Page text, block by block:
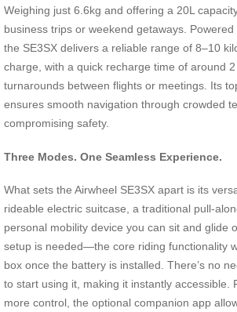
Weighing just 6.6kg and offering a 20L
business trips or weekend getaways. Powered
the SE3SX delivers a reliable range of 8–10
charge, with a quick recharge time of around
turnarounds between flights or meetings. Its
ensures smooth navigation through crowded
compromising safety.
Three Modes. One Seamless Experience.
What sets the Airwheel SE3SX apart is its
rideable electric suitcase, a traditional pull-
personal mobility device you can sit and glide
setup is needed—the core riding functionality
box once the battery is installed. There’s no
to start using it, making it instantly accessible.
more control, the optional companion app